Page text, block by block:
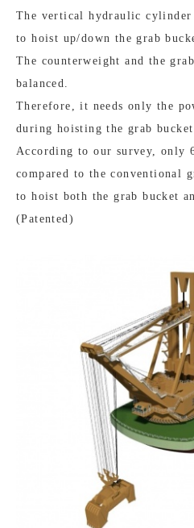
The vertical hydraulic cylinder
to hoist up/down the grab
The counterweight and the
balanced.
Therefore, it needs only the
during hoisting the grab bucket
According to our survey, only
compared to the conventional
to hoist both the grab bucket
(Patented)